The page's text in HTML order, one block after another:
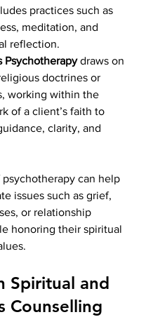
practices such as
meditation, and
reflection.
Psychotherapy draws on
doctrines or
working within the
of a client’s faith to
clarity, and
psychotherapy can help
issues such as grief,
or relationship
honoring their spiritual
Spiritual and
Counselling